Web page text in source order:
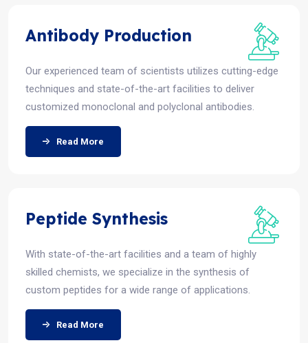
Antibody Production
Our experienced team of scientists utilizes cutting-edge
techniques and state-of-the-art facilities to deliver
customized monoclonal and polyclonal antibodies.
Read More
Peptide Synthesis
With state-of-the-art facilities and a team of highly
skilled chemists, we specialize in the synthesis of
custom peptides for a wide range of applications.
Read More